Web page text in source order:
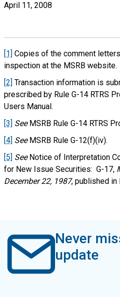
April 11, 2008
[1] Copies of the comment
inspection at the MSRB website.
[2] Transaction information is
prescribed by Rule G-14 RTRS
Users Manual.
[3] SeeMSRB Rule G-14 RTRS
[4] SeeMSRB Rule G-12(f)(iv).
[5] SeeNotice of Interpretation
for New Issue Securities: G-17,
December 22, 1987, published in
Never
update